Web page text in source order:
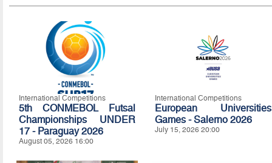
International Competitions
5th CONMEBOL Futsal
Championships UNDER
17 - Paraguay 2026
August 05, 2026 16:00
International Competitions
European Universities
Games - Salerno 2026
July 15, 2026 20:00